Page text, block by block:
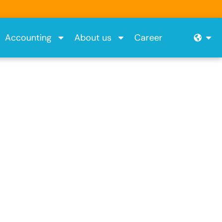
Accounting About us Career